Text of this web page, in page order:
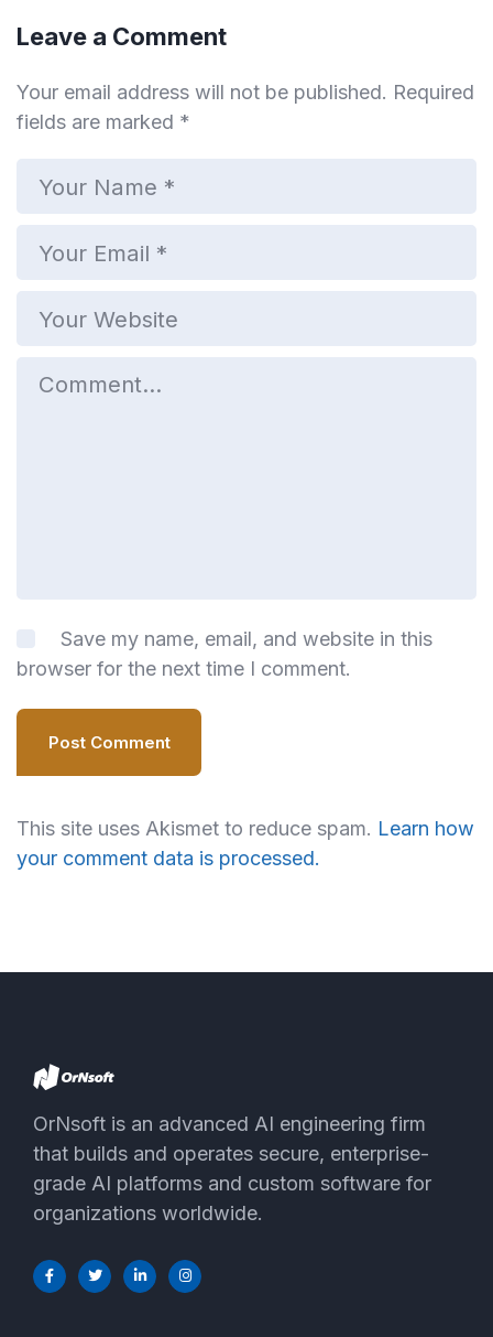
Leave a Comment
Your email address will not be published. Required
fields are marked *
Save my name, email, and website in this
browser for the next time I comment.
Post Comment
This site uses Akismet to reduce spam. Learn how
your comment data is processed.
OrNsoft is an advanced AI engineering firm
that builds and operates secure, enterprise-
grade AI platforms and custom software for
organizations worldwide.